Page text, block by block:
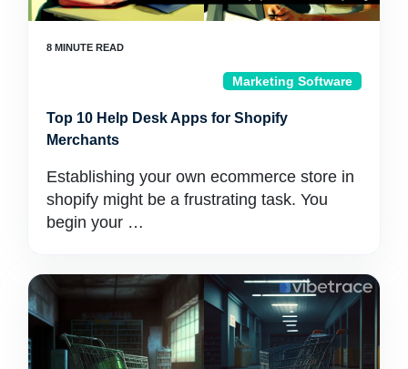
Marketing Software
Top 10 Help Desk Apps for Shopify
Merchants
Establishing your own ecommerce store in
shopify might be a frustrating task. You
begin your …